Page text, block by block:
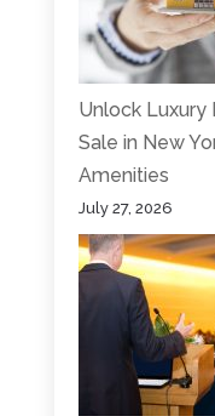
Unlock Luxury
Sale in New
Amenities
July 27, 2026